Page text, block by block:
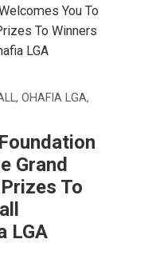
You To
To Winners
LGA
, OHAFIA LGA,
Grand
To
LGA